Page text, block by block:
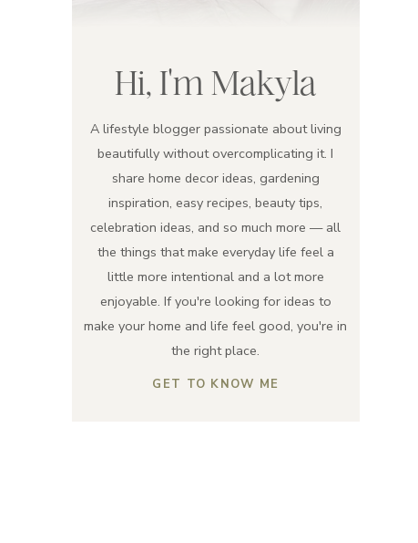
Hi, I'm Makyla
A lifestyle blogger passionate about living
beautifully without overcomplicating it. I
share home decor ideas, gardening
inspiration, easy recipes, beauty tips,
celebration ideas, and so much more — all
the things that make everyday life feel a
little more intentional and a lot more
enjoyable. If you're looking for ideas to
make your home and life feel good, you're in
the right place.
GET TO KNOW ME